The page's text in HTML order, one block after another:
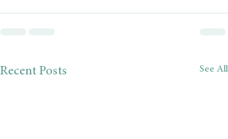
Recent Posts See All